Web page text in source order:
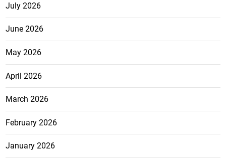
July 2026
June 2026
May 2026
April 2026
March 2026
February 2026
January 2026